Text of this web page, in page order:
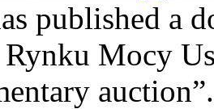
published a
Mocy